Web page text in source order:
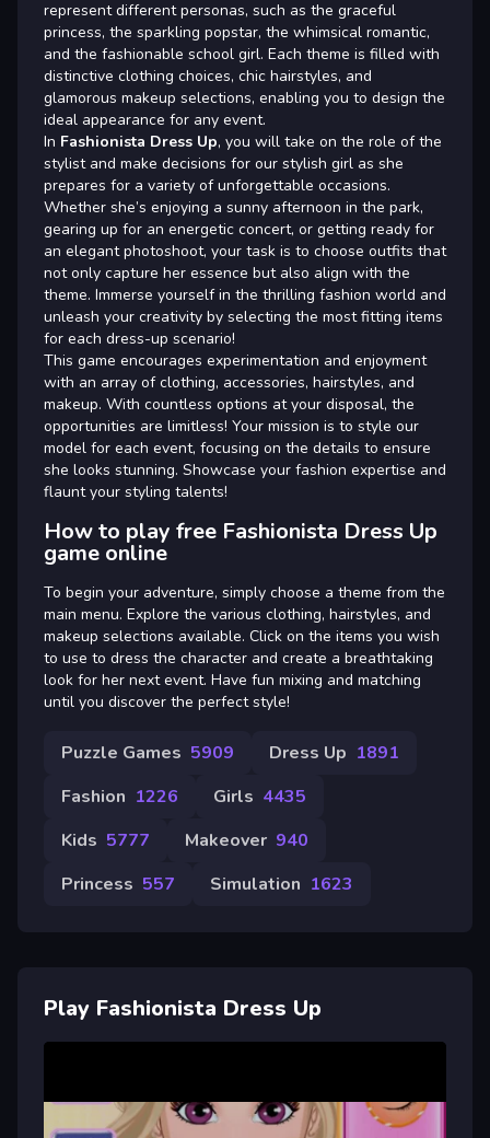
represent different personas, such as the graceful
princess, the sparkling popstar, the whimsical romantic,
and the fashionable school girl. Each theme is filled with
distinctive clothing choices, chic hairstyles, and
glamorous makeup selections, enabling you to design the
ideal appearance for any event.
In Fashionista Dress Up, you will take on the role of the
stylist and make decisions for our stylish girl as she
prepares for a variety of unforgettable occasions.
Whether she’s enjoying a sunny afternoon in the park,
gearing up for an energetic concert, or getting ready for
an elegant photoshoot, your task is to choose outfits that
not only capture her essence but also align with the
theme. Immerse yourself in the thrilling fashion world and
unleash your creativity by selecting the most fitting items
for each dress-up scenario!
This game encourages experimentation and enjoyment
with an array of clothing, accessories, hairstyles, and
makeup. With countless options at your disposal, the
opportunities are limitless! Your mission is to style our
model for each event, focusing on the details to ensure
she looks stunning. Showcase your fashion expertise and
flaunt your styling talents!
How to play free Fashionista Dress Up
game online
To begin your adventure, simply choose a theme from the
main menu. Explore the various clothing, hairstyles, and
makeup selections available. Click on the items you wish
to use to dress the character and create a breathtaking
look for her next event. Have fun mixing and matching
until you discover the perfect style!
Puzzle Games 5909 Dress Up 1891
Fashion 1226 Girls 4435
Kids 5777 Makeover 940
Princess 557 Simulation 1623
Play Fashionista Dress Up